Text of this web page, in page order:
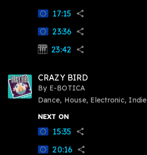
17:15 share
23:36 share
synth
23:42 share
CRAZY BIRD
By E-BOTICA
Dance, House, Electronic, Indie
NEXT ON
15:35 share
20:16 share